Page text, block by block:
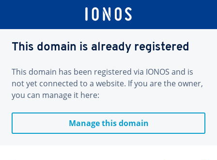
This domain is already registered
This domain has been registered via IONOS and is
not yet connected to a website. If you are the owner,
you can manage it here:
Manage this domain